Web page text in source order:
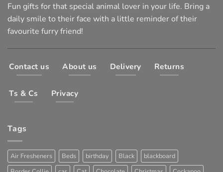
Fun gifts for that special animal lover in your life. Bring a
daily smile to their face with a little reminder of their
favourite furry friend!
Contact us About us Delivery Returns
Ts & Cs Privacy
Tags
Air Fresheners Beds birthday Black
blackboard